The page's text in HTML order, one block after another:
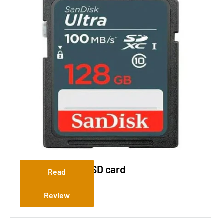
Sandisk 128 Gig SD card
Read
Review